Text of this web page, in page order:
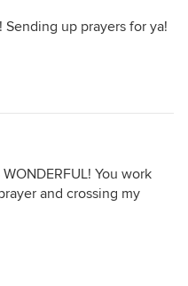
up prayers for ya!
You work
and crossing my